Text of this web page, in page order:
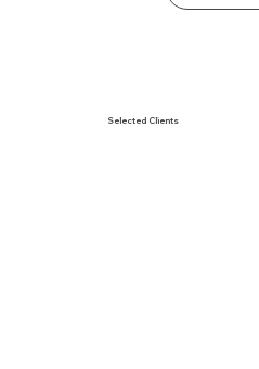
Selected Clients